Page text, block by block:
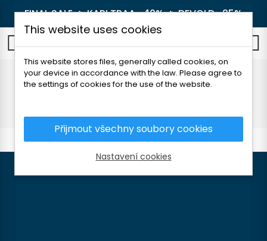
FINAL SALE 🔥KARI TRAA -40%🔥DEVOLD -25%
About brands
This website uses cookies
This website stores files, generally called cookies, on
your device in accordance with the law. Please agree to
the settings of cookies for the use of the website.
Přijmout všechny soubory cookies
Nastavení cookies